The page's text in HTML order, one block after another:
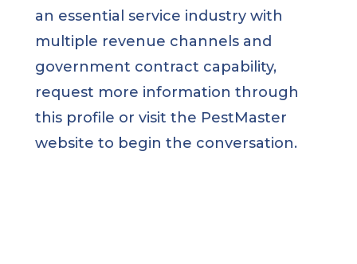
an essential service industry with
multiple revenue channels and
government contract capability,
request more information through
this profile or visit the PestMaster
website to begin the conversation.